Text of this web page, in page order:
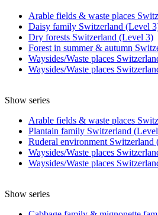
Arable fields & waste places
Daisy family Switzerland (Level
Dry forests Switzerland (Level 3)
Forest in summer & autumn
Waysides/Waste places
Waysides/Waste places
Show series
Arable fields & waste places
Plantain family Switzerland
Ruderal environment Switzerland
Waysides/Waste places
Waysides/Waste places
Show series